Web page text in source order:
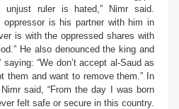
ruler is hated,”
Nimr said
oppressor is his partner with him in
is with the oppressed shares with
He also denounced the king and
saying: “We don’t accept al-Saud as
them and want to remove them.” In
, Nimr said, “From the day I was born
felt safe or secure in this country.